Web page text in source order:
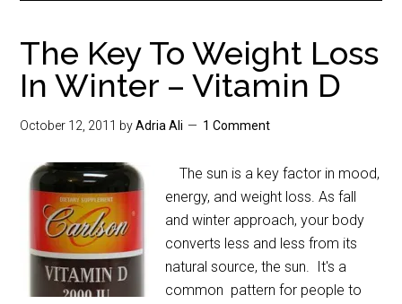
The Key To Weight Loss
In Winter – Vitamin D
October 12, 2011 byAdria Ali 1 Comment
The sun is a key factor in mood,
energy, and weight loss. As fall
and winter approach, your body
converts less and less from its
natural source, the sun. It's a
common pattern for people to